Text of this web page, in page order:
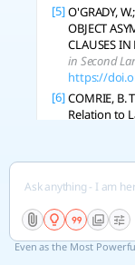
[5] O'GRADY,
OBJECT
CLAUSES
in Second
https://
[6] COMRIE, B.
Relation to
[7]
Clauses.
[8] GOAD, H.;
Studies in
Even as the Most